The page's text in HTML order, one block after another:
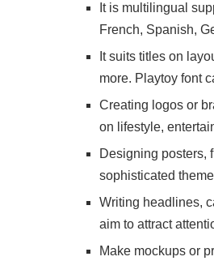
It is multilingual
French, Spanish,
It suits titles on
more. Playtoy font
Creating logos or
on lifestyle,
Designing posters,
sophisticated
Writing headlines,
aim to attract
Make mockups or